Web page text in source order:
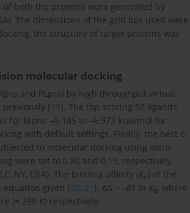
of both the proteins were generated by
The dimensions of the grid box used were
the structure of target proteins was
molecular docking
and PLpro) by high throughput virtual
previously [19]. The top-scoring 50 ligands
for Mpro; –5.185 to –6.973 kcal/mol for
with default settings. Finally, the best 6
to molecular docking using extra-
were set to 0.80 and 0.15, respectively.
NY, USA). The binding affinity (Kd) of the
equation given [20, 21 ]: ΔG = –RTln Kd, where
(= 298 K) respectively.